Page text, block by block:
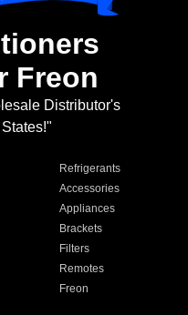
Freon
Distributor's
Refrigerants
Accessories
Appliances
Brackets
Filters
Remotes
Freon